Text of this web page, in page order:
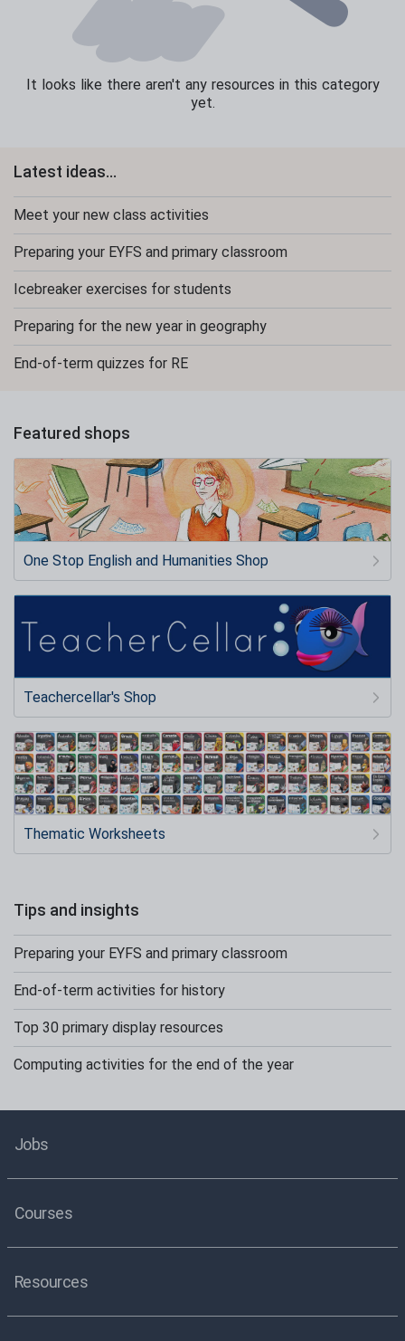
It looks like there aren't any resources in this category
yet.
Latest ideas...
Meet your new class activities
Preparing your EYFS and primary classroom
Icebreaker exercises for students
Preparing for the new year in geography
End-of-term quizzes for RE
Featured shops
One Stop English and Humanities Shop
Teachercellar's Shop
Thematic Worksheets
Tips and insights
Preparing your EYFS and primary classroom
End-of-term activities for history
Top 30 primary display resources
Computing activities for the end of the year
Jobs
Courses
Resources